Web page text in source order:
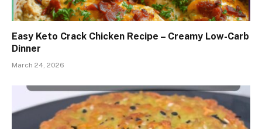
Easy Keto Crack Chicken Recipe – Creamy Low-Carb
Dinner
March 24, 2026